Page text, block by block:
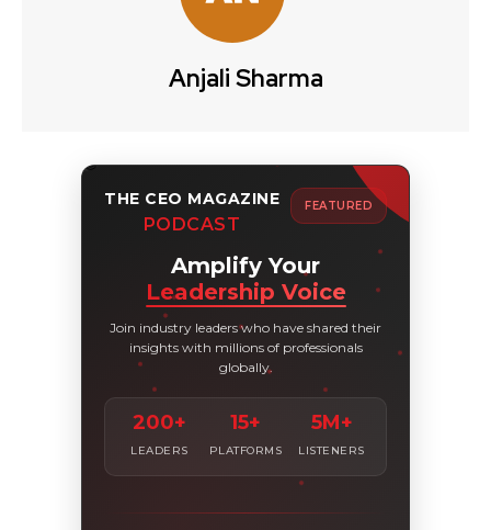
Anjali Sharma
THE CEO MAGAZINE
PODCAST
FEATURED
Amplify Your
Leadership Voice
Join industry leaders who have shared their
insights with millions of professionals
globally.
200+
LEADERS
15+
PLATFORMS
5M+
LISTENERS